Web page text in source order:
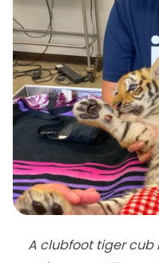
A clubfoot tiger cub